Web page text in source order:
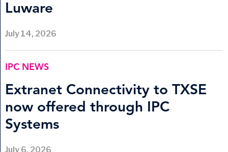
Luware
July 14, 2026
IPC NEWS
Extranet Connectivity to TXSE
now offered through IPC
Systems
July 6, 2026